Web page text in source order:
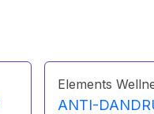
Elements
ANTI-